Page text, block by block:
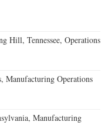
Hill, Tennessee, Operations
Manufacturing Operations
Manufacturing